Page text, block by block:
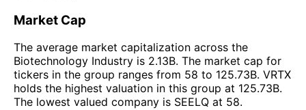
Market Cap
The average market capitalization across the
Biotechnology Industry is 2.13B. The market cap for
tickers in the group ranges from 58 to 125.73B. VRTX
holds the highest valuation in this group at 125.73B.
The lowest valued company is SEELQ at 58.